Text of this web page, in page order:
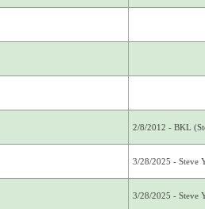
2/8/2012 - BKL
3/28/2025 - Steve
3/28/2025 - Steve